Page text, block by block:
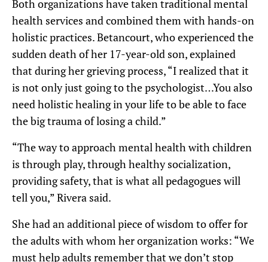
Both organizations have taken traditional mental
health services and combined them with hands-on
holistic practices. Betancourt, who experienced the
sudden death of her 17-year-old son, explained
that during her grieving process, “I realized that it
is not only just going to the psychologist…You also
need holistic healing in your life to be able to face
the big trauma of losing a child.”
“The way to approach mental health with children
is through play, through healthy socialization,
providing safety, that is what all pedagogues will
tell you,” Rivera said.
She had an additional piece of wisdom to offer for
the adults with whom her organization works: “We
must help adults remember that we don’t stop